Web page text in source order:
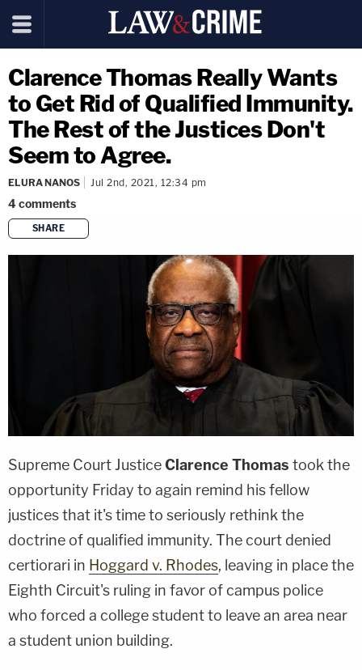
Clarence Thomas Really Wants
to Get Rid of Qualified Immunity.
The Rest of the Justices Don't
Seem to Agree.
ELURA NANOS Jul 2nd, 2021, 12:34 pm
4comments
SHARE
copy link
Supreme Court JusticeClarence Thomas took the
opportunity Friday to again remind his fellow
justices that it's time to seriously rethink the
doctrine of qualified immunity. The court denied
certiorari in Hoggard v. Rhodes, leaving in place the
Eighth Circuit's ruling in favor of campus police
who forced a college student to leave an area near
a student union building.